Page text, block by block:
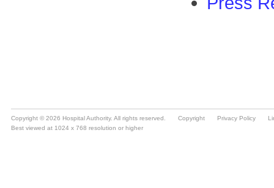
Copyright © 2026 Hospital Authority. All rights reserved. Copyright Privacy Policy
Best viewed at 1024 x 768 resolution or higher